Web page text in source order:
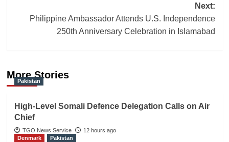
Next:
Philippine Ambassador Attends U.S. Independence
250th Anniversary Celebration in Islamabad
More Stories
Pakistan
High-Level Somali Defence Delegation Calls on Air
Chief
TGO News Service
12 hours ago
Denmark
Pakistan